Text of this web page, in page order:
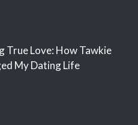
True Love: How Tawkie
My Dating Life